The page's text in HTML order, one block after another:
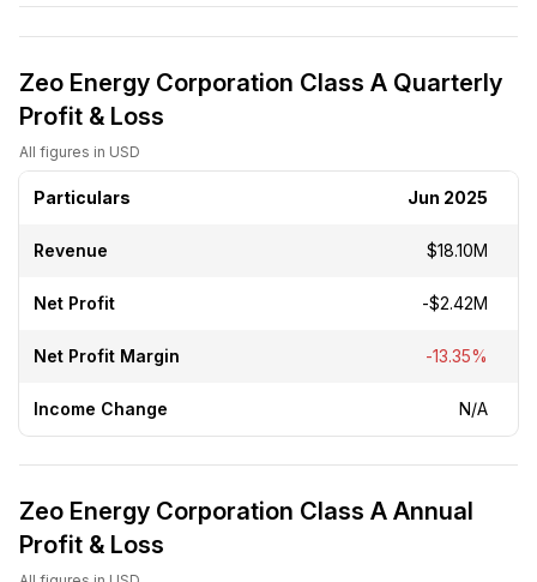
Zeo Energy Corporation Class A Quarterly
Profit & Loss
All figures in USD
Particulars Jun 2025
Revenue $18.10M
Net Profit -$2.42M
Net Profit Margin -13.35%
Income Change N/A
Zeo Energy Corporation Class A Annual
Profit & Loss